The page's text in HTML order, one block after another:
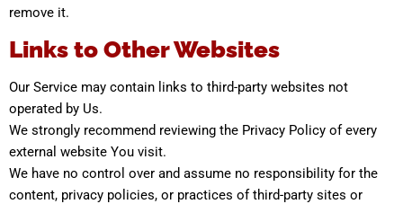
remove it.
Links to Other Websites
Our Service may contain links to third-party websites not
operated by Us.
We strongly recommend reviewing the Privacy Policy of every
external website You visit.
We have no control over and assume no responsibility for the
content, privacy policies, or practices of third-party sites or